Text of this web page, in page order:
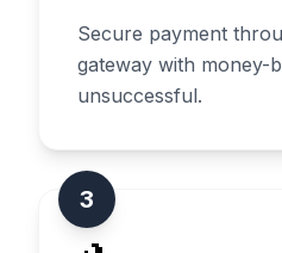
Secure payment
gateway with money-
unsuccessful.
3